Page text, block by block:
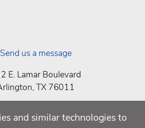
Send us a message
E. Lamar Boulevard
TX 76011
and similar technologies to